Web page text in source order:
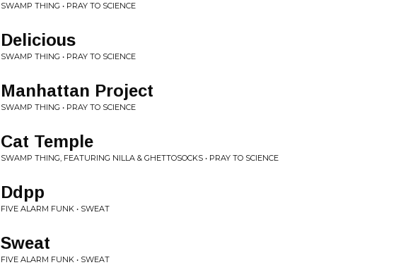
SWAMP THING • PRAY TO SCIENCE
Delicious
SWAMP THING • PRAY TO SCIENCE
Manhattan Project
SWAMP THING • PRAY TO SCIENCE
Cat Temple
SWAMP THING, FEATURING NILLA & GHETTOSOCKS • PRAY TO SCIENCE
Ddpp
FIVE ALARM FUNK • SWEAT
Sweat
FIVE ALARM FUNK • SWEAT